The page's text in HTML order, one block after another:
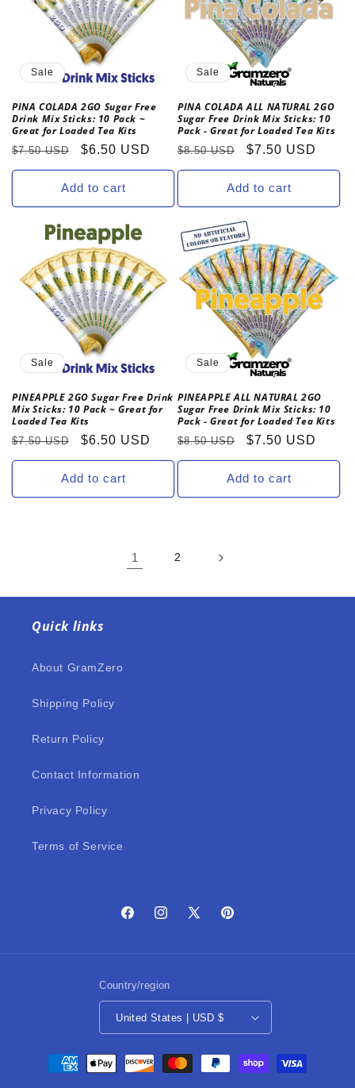
Sale
PINA COLADA 2GO Sugar Free
Drink Mix Sticks: 10 Pack ~
Great for Loaded Tea Kits
Regular
price
$7.50 USD
Sale
price
$6.50 USD
Add to cart
Sale
PINA COLADA ALL NATURAL 2GO
Sugar Free Drink Mix Sticks: 10
Pack - Great for Loaded Tea Kits
Regular
price
$8.50 USD
Sale
price
$7.50 USD
Add to cart
Sale
PINEAPPLE 2GO Sugar Free Drink
Mix Sticks: 10 Pack ~ Great for
Loaded Tea Kits
Regular
price
$7.50 USD
Sale
price
$6.50 USD
Add to cart
Sale
PINEAPPLE ALL NATURAL 2GO
Sugar Free Drink Mix Sticks: 10
Pack - Great for Loaded Tea Kits
Regular
price
$8.50 USD
Sale
price
$7.50 USD
Add to cart
1 2
Quick links
About GramZero
Shipping Policy
Return Policy
Contact Information
Privacy Policy
Terms of Service
FacebookInstagram
X
Pinterest
Country/region
United States | USD $
Payment
methods